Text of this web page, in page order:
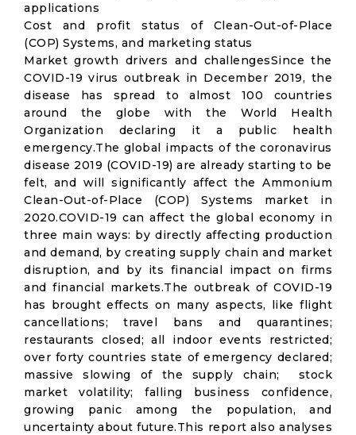
applications
Cost and profit status of Clean-Out-of-Place
(COP) Systems, and marketing status
Market growth drivers and challengesSince the
COVID-19 virus outbreak in December 2019, the
disease has spread to almost 100 countries
around the globe with the World Health
Organization declaring it a public health
emergency.The global impacts of the coronavirus
disease 2019 (COVID-19) are already starting to be
felt, and will significantly affect the Ammonium
Clean-Out-of-Place (COP) Systems market in
2020.COVID-19 can affect the global economy in
three main ways: by directly affecting production
and demand, by creating supply chain and market
disruption, and by its financial impact on firms
and financial markets.The outbreak of COVID-19
has brought effects on many aspects, like flight
cancellations; travel bans and quarantines;
restaurants closed; all indoor events restricted;
over forty countries state of emergency declared;
massive slowing of the supply chain; stock
market volatility; falling business confidence,
growing panic among the population, and
uncertainty about future.This report also analyses